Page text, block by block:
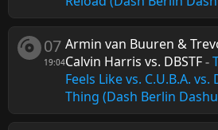
07
19:04
Armin van Buuren &
Calvin Harris vs. DBSTF-
Feels Like vs. C.U.B.A.
Thing (Dash Berlin